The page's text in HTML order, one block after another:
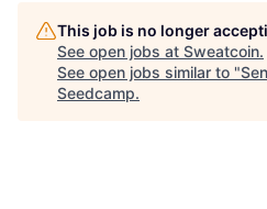
This job is no longer
See open jobs at Sweatcoin.
See open jobs similar to "
Seedcamp.